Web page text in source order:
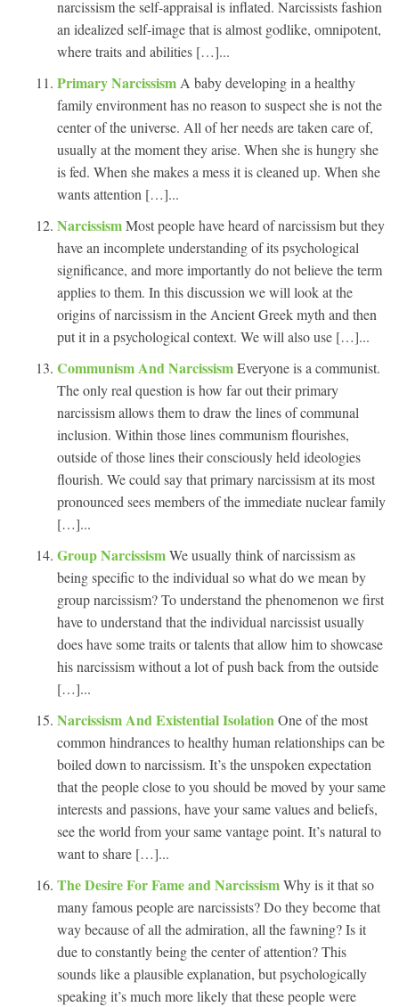
narcissism the self-appraisal is inflated. Narcissists fashion
an idealized self-image that is almost godlike, omnipotent,
where traits and abilities […]...
Primary Narcissism A baby developing in a healthy
family environment has no reason to suspect she is not the
center of the universe. All of her needs are taken care of,
usually at the moment they arise. When she is hungry she
is fed. When she makes a mess it is cleaned up. When she
wants attention […]...
NarcissismMost people have heard of narcissism but they
have an incomplete understanding of its psychological
significance, and more importantly do not believe the term
applies to them. In this discussion we will look at the
origins of narcissism in the Ancient Greek myth and then
put it in a psychological context. We will also use […]...
Communism And NarcissismEveryone is a communist.
The only real question is how far out their primary
narcissism allows them to draw the lines of communal
inclusion. Within those lines communism flourishes,
outside of those lines their consciously held ideologies
flourish. We could say that primary narcissism at its most
pronounced sees members of the immediate nuclear family
[…]...
Group NarcissismWe usually think of narcissism as
being specific to the individual so what do we mean by
group narcissism? To understand the phenomenon we first
have to understand that the individual narcissist usually
does have some traits or talents that allow him to showcase
his narcissism without a lot of push back from the outside
[…]...
Narcissism And Existential Isolation One of the most
common hindrances to healthy human relationships can be
boiled down to narcissism. It’s the unspoken expectation
that the people close to you should be moved by your same
interests and passions, have your same values and beliefs,
see the world from your same vantage point. It’s natural to
want to share […]...
The Desire For Fame and NarcissismWhy is it that so
many famous people are narcissists? Do they become that
way because of all the admiration, all the fawning? Is it
due to constantly being the center of attention? This
sounds like a plausible explanation, but psychologically
speaking it’s much more likely that these people were